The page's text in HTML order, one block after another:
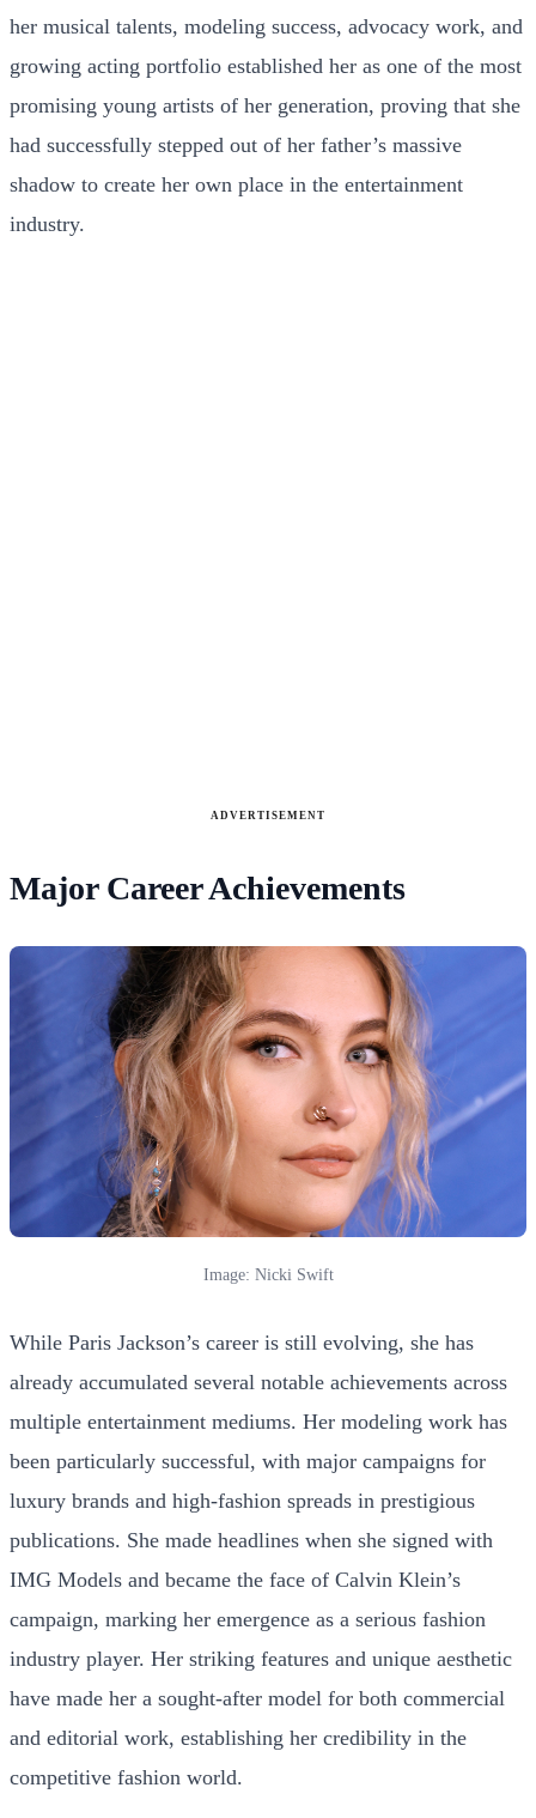
her musical talents, modeling success, advocacy work, and
growing acting portfolio established her as one of the most
promising young artists of her generation, proving that she
had successfully stepped out of her father’s massive
shadow to create her own place in the entertainment
industry.
ADVERTISEMENT
Major Career Achievements
Image: Nicki Swift
While Paris Jackson’s career is still evolving, she has
already accumulated several notable achievements across
multiple entertainment mediums. Her modeling work has
been particularly successful, with major campaigns for
luxury brands and high-fashion spreads in prestigious
publications. She made headlines when she signed with
IMG Models and became the face of Calvin Klein’s
campaign, marking her emergence as a serious fashion
industry player. Her striking features and unique aesthetic
have made her a sought-after model for both commercial
and editorial work, establishing her credibility in the
competitive fashion world.